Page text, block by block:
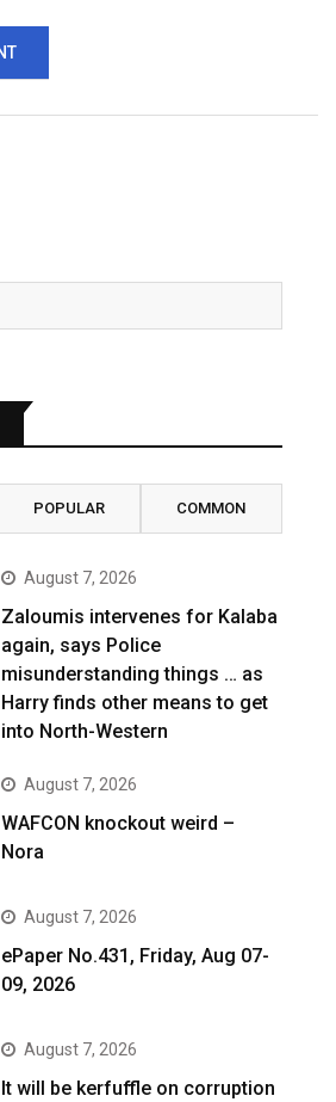
POPULAR COMMON
August 7, 2026
Zaloumis intervenes for Kalaba
again, says Police
misunderstanding things … as
Harry finds other means to get
into North-Western
August 7, 2026
WAFCON knockout weird –
Nora
August 7, 2026
ePaper No.431, Friday, Aug 07-
09, 2026
August 7, 2026
It will be kerfuffle on corruption